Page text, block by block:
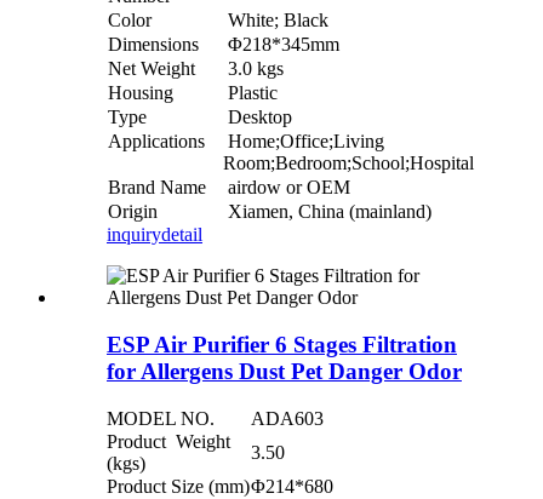
Color
White; Black
Dimensions
Φ218*345mm
Net Weight
3.0 kgs
Housing
Plastic
Type
Desktop
Applications
Home;Office;Living
Room;Bedroom;School;Hospital
Brand Name
airdow or OEM
Origin
Xiamen, China (mainland)
inquirydetail
ESP Air Purifier 6 Stages Filtration
for Allergens Dust Pet Danger Odor
MODEL NO.
ADA603
Product Weight
(kgs)
3.50
Product Size (mm)Φ214*680